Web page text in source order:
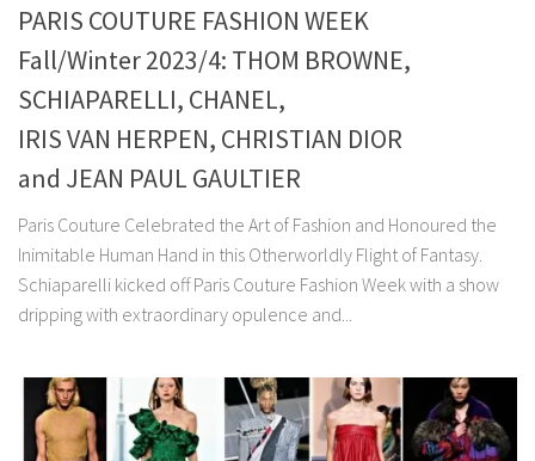
PARIS COUTURE FASHION WEEK
Fall/Winter 2023/4: THOM BROWNE,
SCHIAPARELLI, CHANEL,
IRIS VAN HERPEN, CHRISTIAN DIOR
and JEAN PAUL GAULTIER
Paris Couture Celebrated the Art of Fashion and Honoured the
Inimitable Human Hand in this Otherworldly Flight of Fantasy.
Schiaparelli kicked off Paris Couture Fashion Week with a show
dripping with extraordinary opulence and...